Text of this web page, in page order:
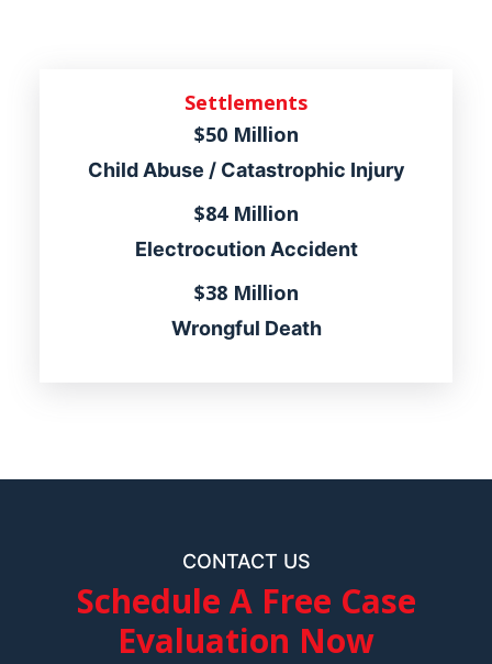
Settlements
$50 Million
Child Abuse / Catastrophic Injury
$84 Million
Electrocution Accident
$38 Million
Wrongful Death
CONTACT US
Schedule A Free Case
Evaluation Now